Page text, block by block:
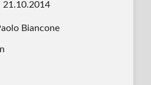
21.10.2014
Biancone